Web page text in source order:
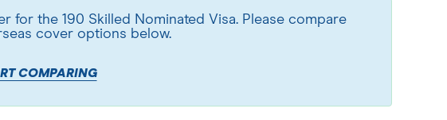
for the 190 Skilled Nominated Visa. Please compare
cover options below.
COMPARING